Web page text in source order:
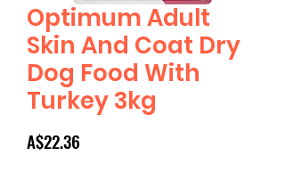
Optimum Adult
Skin And Coat Dry
Dog Food With
Turkey 3kg
A$22.36